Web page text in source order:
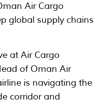
Air Cargo
global supply chains
at Air Cargo
of Oman Air
is navigating the
corridor and